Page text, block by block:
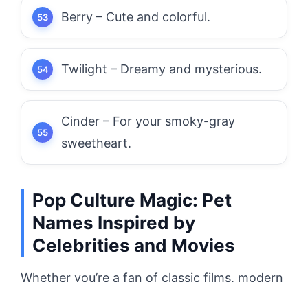
Berry – Cute and colorful.
Twilight – Dreamy and mysterious.
Cinder – For your smoky-gray
sweetheart.
Pop Culture Magic: Pet
Names Inspired by
Celebrities and Movies
Whether you’re a fan of classic films, modern